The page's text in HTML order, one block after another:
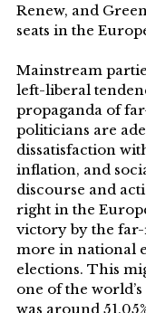
Renew, and
seats in the
Mainstream
left-liberal
propaganda of
politicians are
dissatisfaction
inflation, and
discourse and
right in the
victory by the far-
more in national
elections. This
one of the
was around